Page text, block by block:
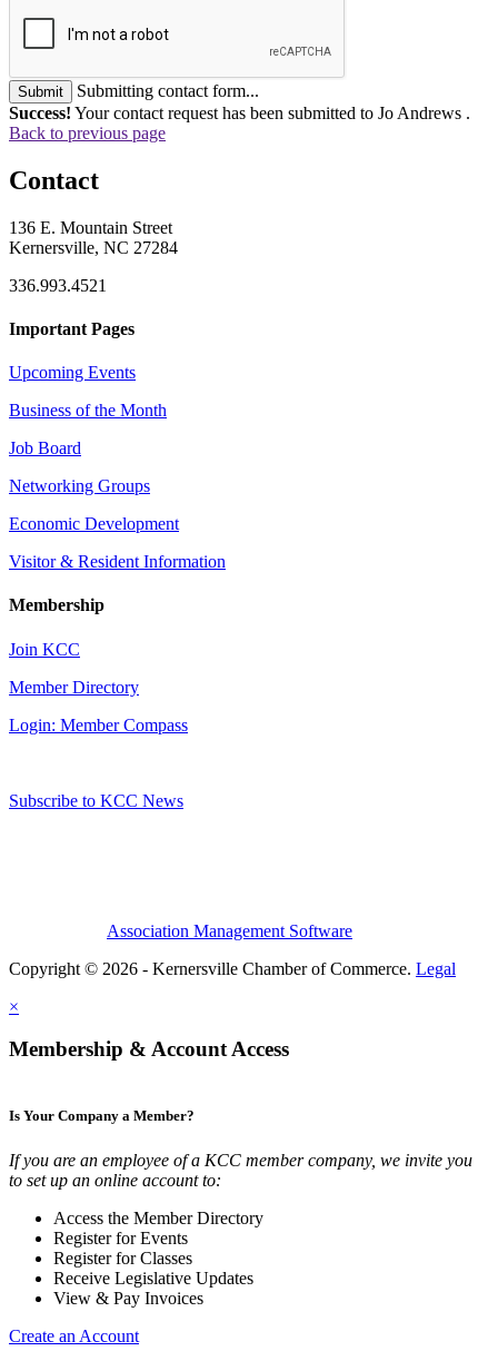
Submit
Submitting contact form...
Success! Your contact request has been submitted to Jo Andrews .
Back to previous page
Contact
136 E. Mountain Street
Kernersville, NC 27284
336.993.4521
Important Pages
Upcoming Events
Business of the Month
Job Board
Networking Groups
Economic Development
Visitor & Resident Information
Membership
Join KCC
Member Directory
Login: Member Compass
Subscribe to KCC News
Association Management Software
Copyright © 2026 - Kernersville Chamber of Commerce. Legal
×
Membership & Account Access
Is Your Company a Member?
If you are an employee of a KCC member company, we invite you
to set up an online account to:
Access the Member Directory
Register for Events
Register for Classes
Receive Legislative Updates
View & Pay Invoices
Create an Account